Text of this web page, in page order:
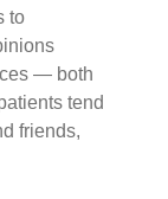
to
— both
tend
friends,